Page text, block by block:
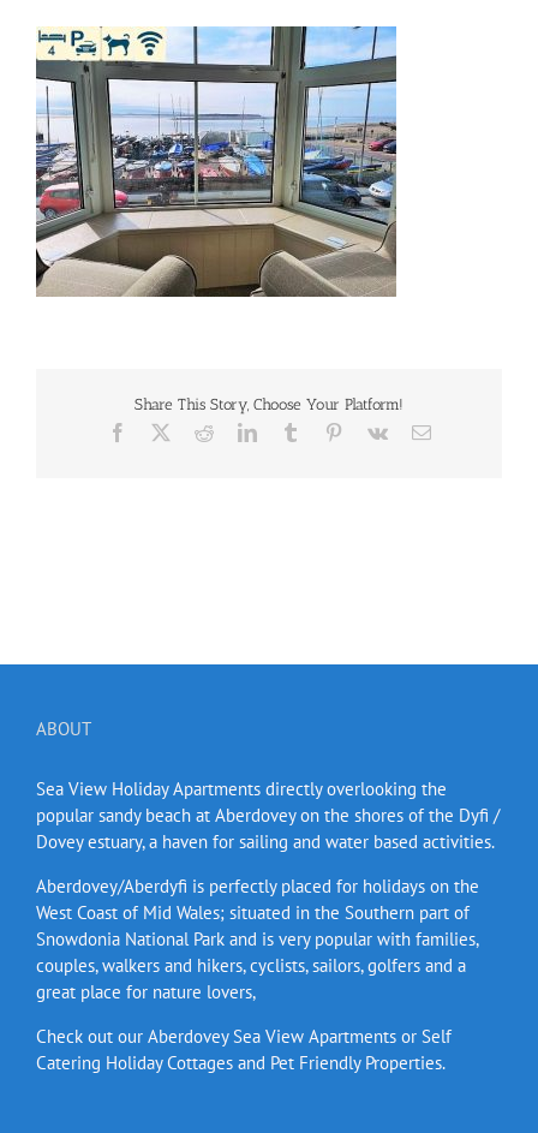
Share This Story, Choose Your Platform!
Facebook RedditLinkedInTumblr Pinterest
Vk Email
ABOUT
Sea View Holiday Apartments directly overlooking the
popular sandy beach at Aberdovey on the shores of the Dyfi /
Dovey estuary, a haven for sailing and water based activities.
Aberdovey/Aberdyfi is perfectly placed for holidays on the
West Coast of Mid Wales; situated in the Southern part of
Snowdonia National Park and is very popular with families,
couples, walkers and hikers, cyclists, sailors, golfers and a
great place for nature lovers,
Check out our Aberdovey Sea View Apartments or Self
Catering Holiday Cottages and Pet Friendly Properties.